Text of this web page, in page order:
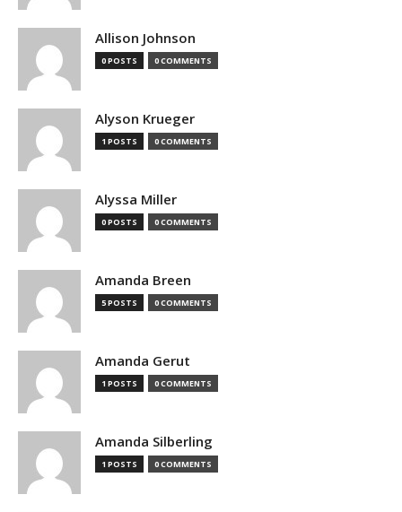
Allison Johnson
0 POSTS 0 COMMENTS
Alyson Krueger
1 POSTS 0 COMMENTS
Alyssa Miller
0 POSTS 0 COMMENTS
Amanda Breen
5 POSTS 0 COMMENTS
Amanda Gerut
1 POSTS 0 COMMENTS
Amanda Silberling
1 POSTS 0 COMMENTS